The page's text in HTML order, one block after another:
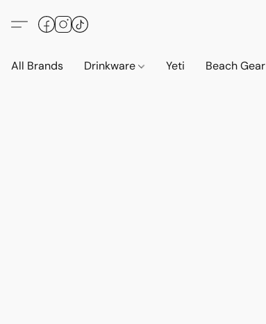
All Brands Drinkware Yeti Beach Gear